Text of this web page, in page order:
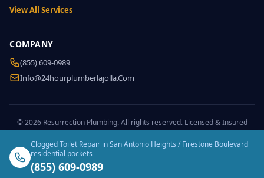
View All Services
COMPANY
(855) 609-0989
Info@24hourplumberlajolla.com
© 2026 Resurrection Plumbing. All rights reserved. Licensed & Insured
Clogged Toilet Repair in San Antonio Heights / Firestone Boulevard
residential pockets
(855) 609-0989